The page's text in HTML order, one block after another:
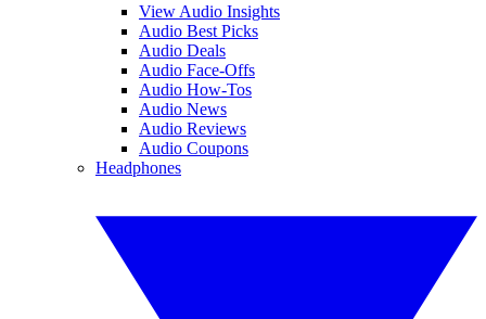
View Audio Insights
Audio Best Picks
Audio Deals
Audio Face-Offs
Audio How-Tos
Audio News
Audio Reviews
Audio Coupons
Headphones